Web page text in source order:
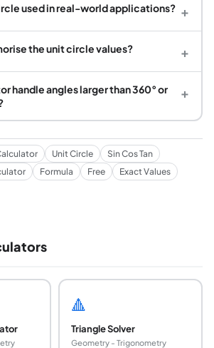
used in real-world applications? +
the unit circle values? +
handle angles larger than 360° or
+
Unit Circle
Sin Cos Tan
Formula Free
Exact Values
🔺
Triangle Solver
Geometry - Trigonometry